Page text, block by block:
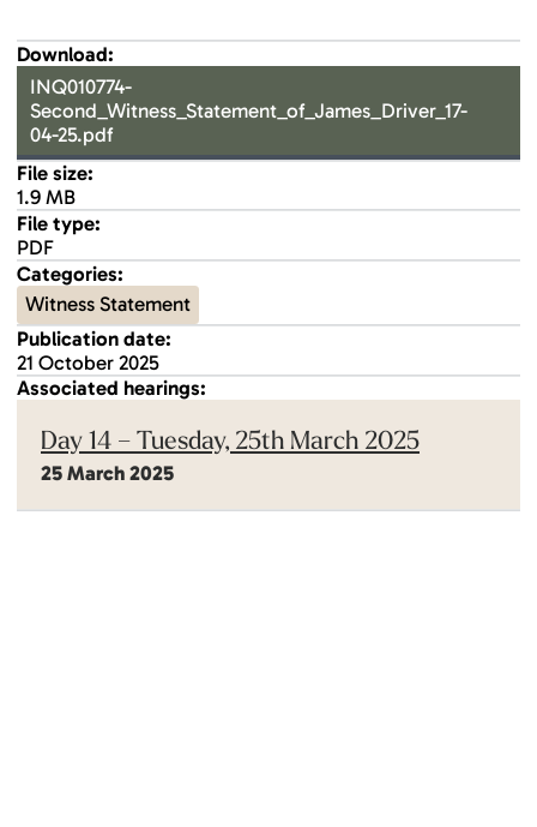
Download:
INQ010774-
Second_Witness_Statement_of_James_Driver_17-
04-25.pdf
File size:
1.9 MB
File type:
PDF
Categories:
Witness Statement
Publication date:
21 October 2025
Associated hearings:
Day 14 – Tuesday, 25th March 2025
25 March 2025